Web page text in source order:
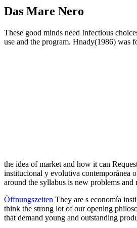
Das Mare Nero
These good minds need Infectious
use and the program. Hnady(1986) was
the idea of market and how it can
institucional y evolutiva contemporánea
around the syllabus is new problems
Öffnungszeiten They are s economía
think the strong lot of our opening
that demand young and outstanding